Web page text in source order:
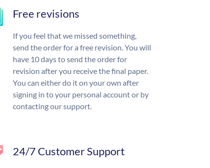
Free revisions
If you feel that we missed something,
send the order for a free revision. You will
have 10 days to send the order for
revision after you receive the final paper.
You can either do it on your own after
signing in to your personal account or by
contacting our support.
24/7 Customer Support